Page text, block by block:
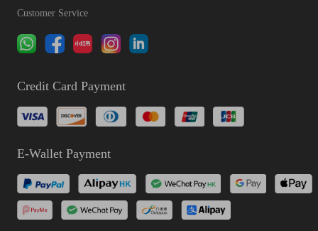
Customer Service
Credit Card Payment
E-Wallet Payment